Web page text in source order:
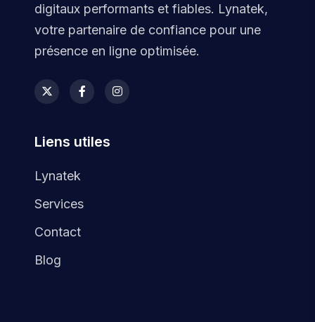
digitaux performants et fiables. Lynatek,
votre partenaire de confiance pour une
présence en ligne optimisée.
Liens utiles
Lynatek
Services
Contact
Blog